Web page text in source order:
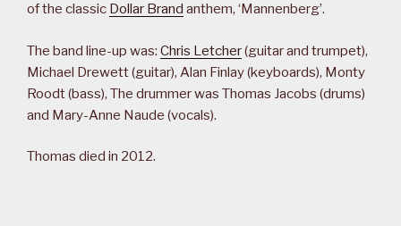
of the classic Dollar Brand anthem, ‘Mannenberg’.
The band line-up was: Chris Letcher(guitar and trumpet),
Michael Drewett (guitar), Alan Finlay (keyboards), Monty
Roodt (bass), The drummer was Thomas Jacobs (drums)
and Mary-Anne Naude (vocals).
Thomas died in 2012.